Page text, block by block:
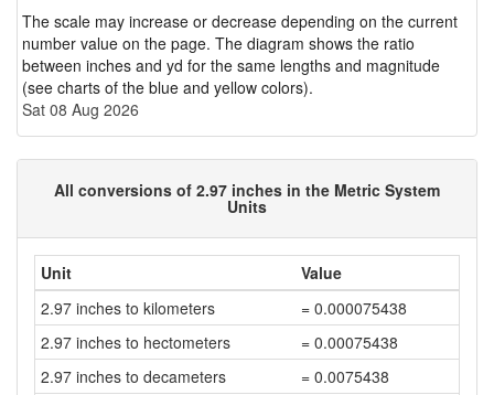
The scale may increase or decrease depending on the current
number value on the page. The diagram shows the ratio
between inches and yd for the same lengths and magnitude
(see charts of the blue and yellow colors).
Sat 08 Aug 2026
All conversions of 2.97 inches in the Metric System
Units
Unit
Value
2.97 inches to kilometers
= 0.000075438
2.97 inches to hectometers
= 0.00075438
2.97 inches to decameters
= 0.0075438